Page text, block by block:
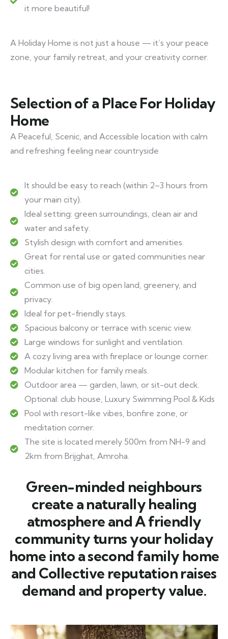
it more beautiful!
A Holiday Home is not just a house — it’s your peace
zone, your family retreat, and your creativity corner.
Selection of a Place For Holiday
Home
A Peaceful, Scenic, and Accessible location with calm
and refreshing feeling near countryside
It should be easy to reach (within 2–3 hours from
your main city).
Ideal setting: green surroundings, clean air and
water and safety.
Stylish design with comfort and amenities.
Great for rental use or gated communities near
cities.
Common use of big open land, greenery, and
privacy.
Ideal for pet-friendly stays.
Spacious balcony or terrace with scenic view.
Large windows for sunlight and ventilation.
A cozy living area with fireplace or lounge corner.
Modular kitchen for family meals.
Outdoor area — garden, lawn, or sit-out deck.
Optional: club house, Luxury Swimming Pool & Kids
Pool with resort-like vibes, bonfire zone, or
meditation corner.
The site is located merely 500m from NH-9 and
2km from Brijghat, Amroha.
Green-minded neighbours
create a naturally healing
atmosphere and A friendly
community turns your holiday
home into a second family home
and Collective reputation raises
demand and property value.